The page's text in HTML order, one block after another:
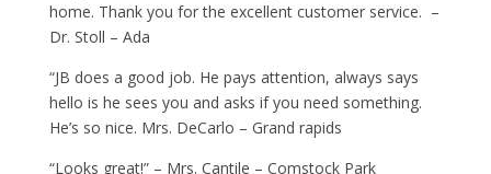
home. Thank you for the excellent customer service. –
Dr. Stoll – Ada
“JB does a good job. He pays attention, always says
hello is he sees you and asks if you need something.
He’s so nice. Mrs. DeCarlo – Grand rapids
“Looks great!” – Mrs. Cantile – Comstock Park